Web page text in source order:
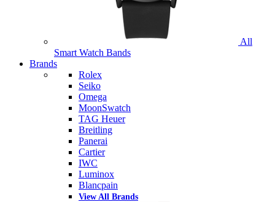
All
Smart Watch Bands
Brands
Rolex
Seiko
Omega
MoonSwatch
TAG Heuer
Breitling
Panerai
Cartier
IWC
Luminox
Blancpain
View All Brands